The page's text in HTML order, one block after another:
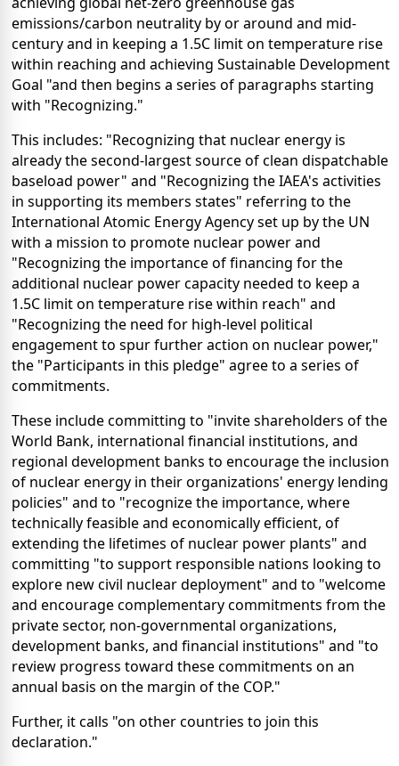
emissions/carbon neutrality by or around and mid-
century and in keeping a 1.5C limit on temperature rise
within reaching and achieving Sustainable Development
Goal "and then begins a series of paragraphs starting
with "Recognizing."
This includes: "Recognizing that nuclear energy is
already the second-largest source of clean dispatchable
baseload power" and "Recognizing the IAEA's activities
in supporting its members states" referring to the
International Atomic Energy Agency set up by the UN
with a mission to promote nuclear power and
"Recognizing the importance of financing for the
additional nuclear power capacity needed to keep a
1.5C limit on temperature rise within reach" and
"Recognizing the need for high-level political
engagement to spur further action on nuclear power,"
the "Participants in this pledge" agree to a series of
commitments.
These include committing to "invite shareholders of the
World Bank, international financial institutions, and
regional development banks to encourage the inclusion
of nuclear energy in their organizations' energy lending
policies" and to "recognize the importance, where
technically feasible and economically efficient, of
extending the lifetimes of nuclear power plants" and
committing "to support responsible nations looking to
explore new civil nuclear deployment" and to "welcome
and encourage complementary commitments from the
private sector, non-governmental organizations,
development banks, and financial institutions" and "to
review progress toward these commitments on an
annual basis on the margin of the COP."
Further, it calls "on other countries to join this
declaration."